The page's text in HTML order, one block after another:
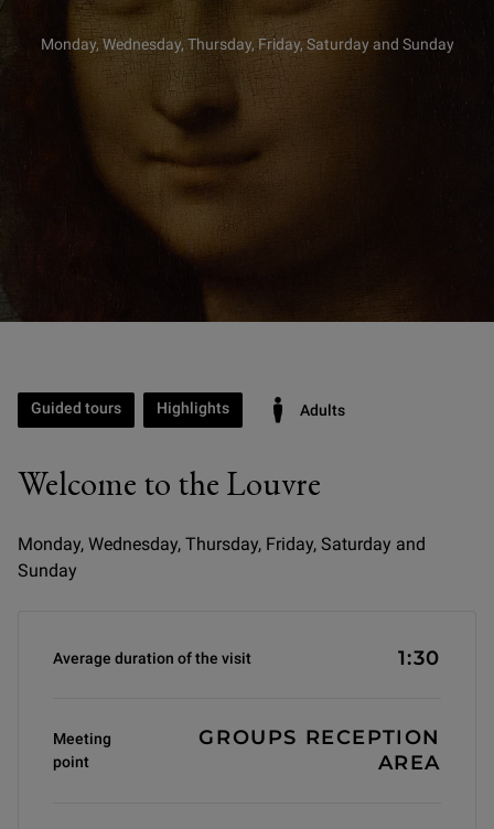
Monday, Wednesday, Thursday, Friday, Saturday and Sunday
Welcome to the Louvre
Guided tours Highlights Adults
Monday, Wednesday, Thursday, Friday, Saturday and
Sunday
Average duration of the visit
1:30
Meeting
point
GROUPS RECEPTION
AREA